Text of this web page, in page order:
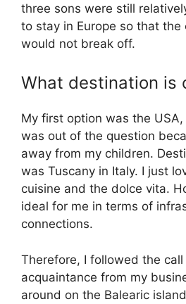
three sons were still
to stay in Europe so that
would not break off.
What destination is
My first option was the
was out of the question
away from my children.
was Tuscany in Italy. I just
cuisine and the dolce vita.
ideal for me in terms of
connections.
Therefore, I followed the call
acquaintance from my
around on the Balearic